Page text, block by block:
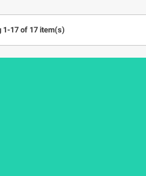
1-17 of 17 item(s)